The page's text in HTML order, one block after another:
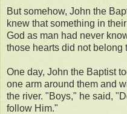
But somehow, John the
knew that something in
God as man had never
those hearts did not belong
One day, John the Baptist
one arm around them and
the river. "Boys," he said,
follow Him."